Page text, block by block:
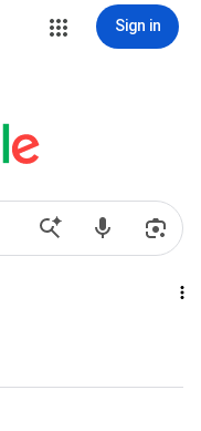
Sign in